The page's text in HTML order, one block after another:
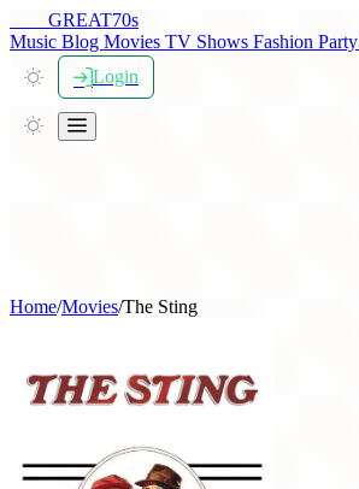
GREAT70s
Music Blog Movies TV Shows Fashion Party
Login
Home/Movies/The Sting